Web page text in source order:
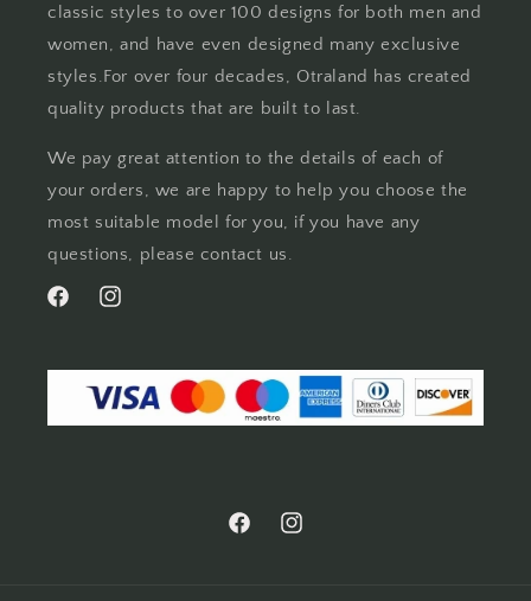
classic styles to over 100 designs for both men and
women, and have even designed many exclusive
styles.For over four decades, Otraland has created
quality products that are built to last.
We pay great attention to the details of each of
your orders, we are happy to help you choose the
most suitable model for you, if you have any
questions, please contact us.
FacebookInstagram
FacebookInstagram